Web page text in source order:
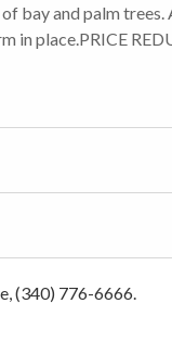
bay and palm
in place.PRICE
(340) 776-6666.